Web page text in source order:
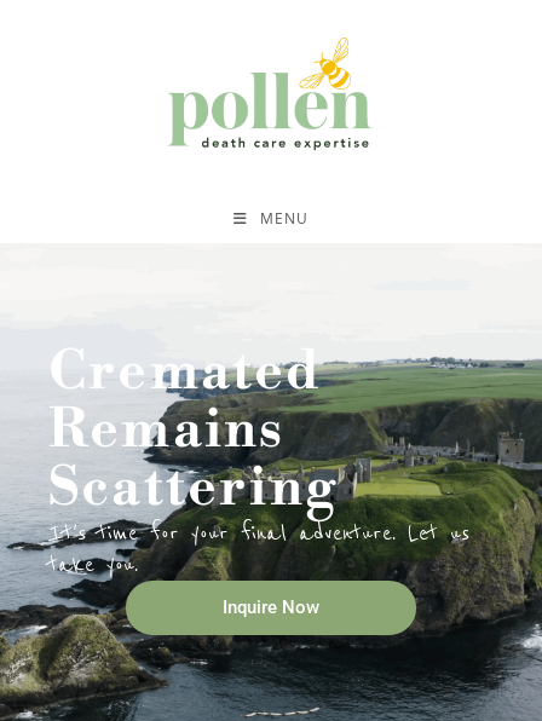
MENU
Cremated
Remains
Scattering
It's time for your final adventure. Let us
take you.
Inquire Now